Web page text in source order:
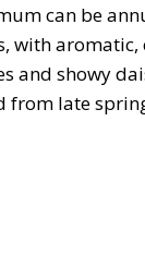
can be
with aromatic,
and showy
from late